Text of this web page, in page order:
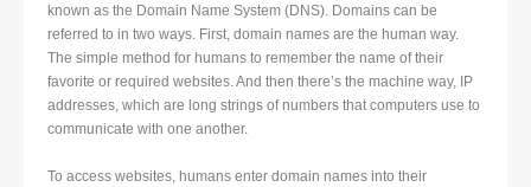
known as the Domain Name System (DNS). Domains can be
referred to in two ways. First, domain names are the human way.
The simple method for humans to remember the name of their
favorite or required websites. And then there’s the machine way, IP
addresses, which are long strings of numbers that computers use to
communicate with one another.
To access websites, humans enter domain names into their